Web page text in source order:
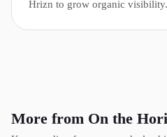
Hrizn to grow organic visibility.
More from On the